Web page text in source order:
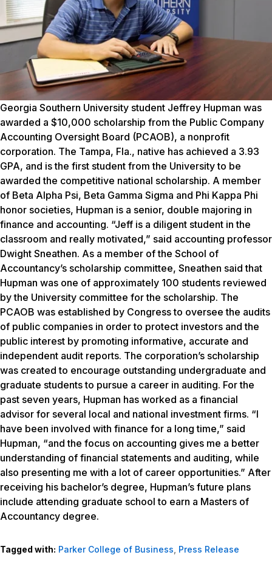
Georgia Southern University student Jeffrey Hupman was
awarded a $10,000 scholarship from the Public Company
Accounting Oversight Board (PCAOB), a nonprofit
corporation. The Tampa, Fla., native has achieved a 3.93
GPA, and is the first student from the University to be
awarded the competitive national scholarship. A member
of Beta Alpha Psi, Beta Gamma Sigma and Phi Kappa Phi
honor societies, Hupman is a senior, double majoring in
finance and accounting. “Jeff is a diligent student in the
classroom and really motivated,” said accounting professor
Dwight Sneathen. As a member of the School of
Accountancy’s scholarship committee, Sneathen said that
Hupman was one of approximately 100 students reviewed
by the University committee for the scholarship. The
PCAOB was established by Congress to oversee the audits
of public companies in order to protect investors and the
public interest by promoting informative, accurate and
independent audit reports. The corporation’s scholarship
was created to encourage outstanding undergraduate and
graduate students to pursue a career in auditing. For the
past seven years, Hupman has worked as a financial
advisor for several local and national investment firms. “I
have been involved with finance for a long time,” said
Hupman, “and the focus on accounting gives me a better
understanding of financial statements and auditing, while
also presenting me with a lot of career opportunities.” After
receiving his bachelor’s degree, Hupman’s future plans
include attending graduate school to earn a Masters of
Accountancy degree.
Tagged with: Parker College of Business Press Release